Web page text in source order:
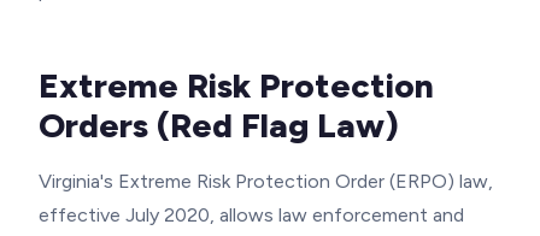
Extreme Risk Protection
Orders (Red Flag Law)
Virginia's Extreme Risk Protection Order (ERPO) law,
effective July 2020, allows law enforcement and